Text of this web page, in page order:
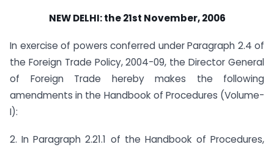
NEW DELHI: the 21st November, 2006
In exercise of powers conferred under Paragraph 2.4 of
the Foreign Trade Policy, 2004-09, the Director General
of Foreign Trade hereby makes the following
amendments in the Handbook of Procedures (Volume-
I):
2. In Paragraph 2.21.1 of the Handbook of Procedures,